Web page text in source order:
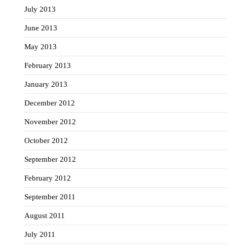
July 2013
June 2013
May 2013
February 2013
January 2013
December 2012
November 2012
October 2012
September 2012
February 2012
September 2011
August 2011
July 2011